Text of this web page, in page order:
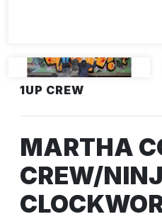
1UP CREW
MARTHA
CREW/